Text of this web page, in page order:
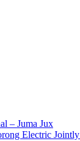
– Juma Jux
Electric